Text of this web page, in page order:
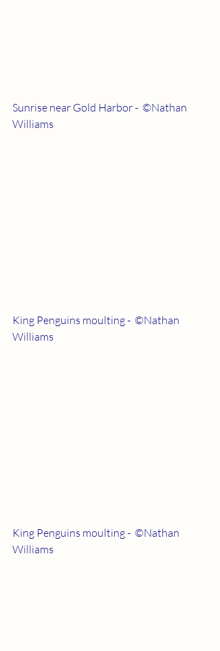
Sunrise near Gold Harbor -  ©Nathan
Williams
King Penguins moulting -  ©Nathan
Williams
King Penguins moulting -  ©Nathan
Williams